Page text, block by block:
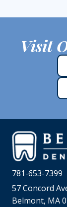
Visit
781-653-7399
57 Concord
Belmont, MA